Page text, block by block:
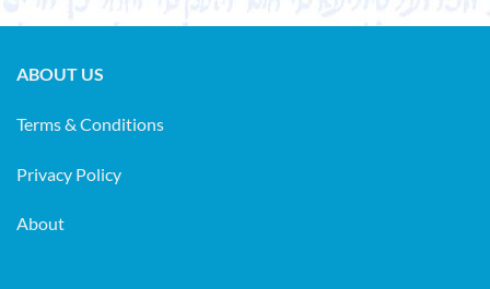
ABOUT US
Terms & Conditions
Privacy Policy
About